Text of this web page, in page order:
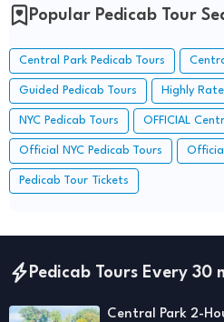
Popular Pedicab Tour
Central Park Pedicab Tours
Guided Pedicab Tours Highly
NYC Pedicab Tours OFFICIAL
Official NYC Pedicab Tours
Pedicab Tour Tickets
Pedicab Tours Every 30
Central Park 2-